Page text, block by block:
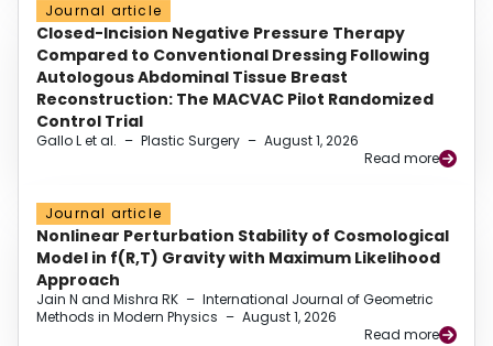
Journal article
Closed-Incision Negative Pressure Therapy
Compared to Conventional Dressing Following
Autologous Abdominal Tissue Breast
Reconstruction: The MACVAC Pilot Randomized
Control Trial
Gallo L et al. – Plastic Surgery – August 1, 2026
Read more
Journal article
Nonlinear Perturbation Stability of Cosmological
Model in f(R,T) Gravity with Maximum Likelihood
Approach
Jain N and Mishra RK – International Journal of Geometric
Methods in Modern Physics – August 1, 2026
Read more